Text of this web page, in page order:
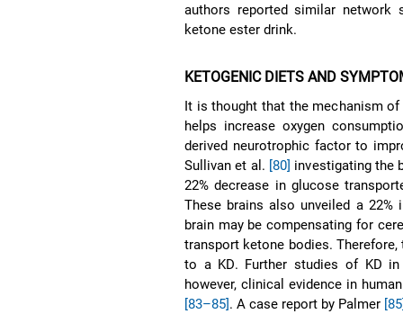
authors reported similar network
ketone ester drink.
KETOGENIC DIETS AND
It is thought that the mechanism
helps increase oxygen
derived neurotrophic factor to
Sullivan et al. [80] investigating the
22% decrease in glucose
These brains also unveiled a 22%
brain may be compensating for
transport ketone bodies.
to a KD. Further studies of KD
however, clinical evidence in
[83–85]. A case report by Palmer